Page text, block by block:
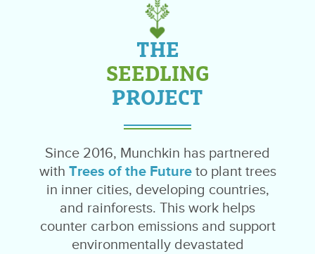
THE
SEEDLING
PROJECT
Since 2016, Munchkin has partnered
with Trees of the Futureto plant trees
in inner cities, developing countries,
and rainforests. This work helps
counter carbon emissions and support
environmentally devastated